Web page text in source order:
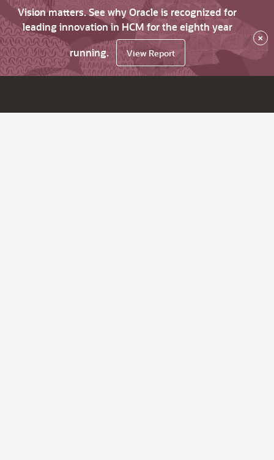
Vision matters. See why Oracle is recognized for
leading innovation in HCM for the eighth year
running.
View Report
×